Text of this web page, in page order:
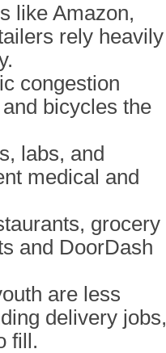
like Amazon,
rely heavily
congestion
bicycles the
labs, and
medical and
grocery
and DoorDash
are less
delivery jobs,
fill.